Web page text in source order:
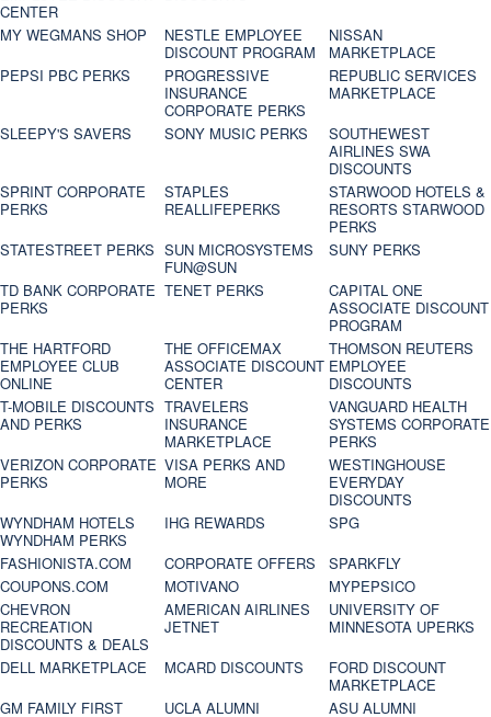
CENTER
MY WEGMANS SHOP
NESTLE EMPLOYEE
DISCOUNT PROGRAM
NISSAN
MARKETPLACE
PEPSI PBC PERKS
PROGRESSIVE
INSURANCE
CORPORATE PERKS
REPUBLIC SERVICES
MARKETPLACE
SLEEPY'S SAVERS
SONY MUSIC PERKS
SOUTHEWEST
AIRLINES SWA
DISCOUNTS
SPRINT CORPORATE
PERKS
STAPLES
REALLIFEPERKS
STARWOOD HOTELS &
RESORTS STARWOOD
PERKS
STATESTREET PERKS SUN MICROSYSTEMS
FUN@SUN
SUNY PERKS
TD BANK CORPORATE
PERKS
TENET PERKS
CAPITAL ONE
ASSOCIATE DISCOUNT
PROGRAM
THE HARTFORD
EMPLOYEE CLUB
ONLINE
THE OFFICEMAX
ASSOCIATE DISCOUNT
CENTER
THOMSON REUTERS
EMPLOYEE
DISCOUNTS
T-MOBILE DISCOUNTS
AND PERKS
TRAVELERS
INSURANCE
MARKETPLACE
VANGUARD HEALTH
SYSTEMS CORPORATE
PERKS
VERIZON CORPORATE
PERKS
VISA PERKS AND
MORE
WESTINGHOUSE
EVERYDAY
DISCOUNTS
WYNDHAM HOTELS
WYNDHAM PERKS
IHG REWARDS
SPG
FASHIONISTA.COM
CORPORATE OFFERS
SPARKFLY
COUPONS.COM
MOTIVANO
MYPEPSICO
CHEVRON
RECREATION
DISCOUNTS & DEALS
AMERICAN AIRLINES
JETNET
UNIVERSITY OF
MINNESOTA UPERKS
DELL MARKETPLACE
MCARD DISCOUNTS
FORD DISCOUNT
MARKETPLACE
GM FAMILY FIRST
UCLA ALUMNI
ASU ALUMNI